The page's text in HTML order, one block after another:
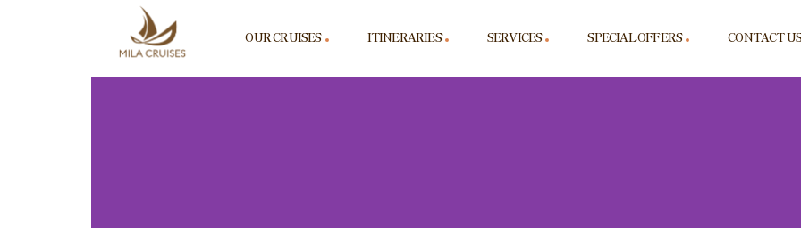
OUR CRUISES ITINERARIES SERVICES SPECIAL OFFERS CONTACT